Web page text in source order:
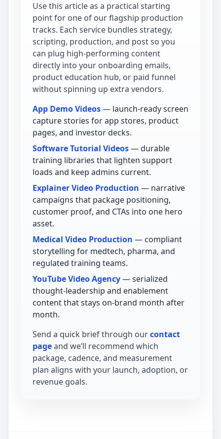
Use this article as a practical starting
point for one of our flagship production
tracks. Each service bundles strategy,
scripting, production, and post so you
can plug high-performing content
directly into your onboarding emails,
product education hub, or paid funnel
without spinning up extra vendors.
App Demo Videos— launch-ready screen
capture stories for app stores, product
pages, and investor decks.
Software Tutorial Videos— durable
training libraries that lighten support
loads and keep admins current.
Explainer Video Production — narrative
campaigns that package positioning,
customer proof, and CTAs into one hero
asset.
Medical Video Production — compliant
storytelling for medtech, pharma, and
regulated training teams.
YouTube Video Agency— serialized
thought-leadership and enablement
content that stays on-brand month after
month.
Send a quick brief through ourcontact
pageand we’ll recommend which
package, cadence, and measurement
plan aligns with your launch, adoption, or
revenue goals.